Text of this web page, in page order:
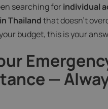
searching forindividual
Thailandthat doesn’t
budget, this is your
—